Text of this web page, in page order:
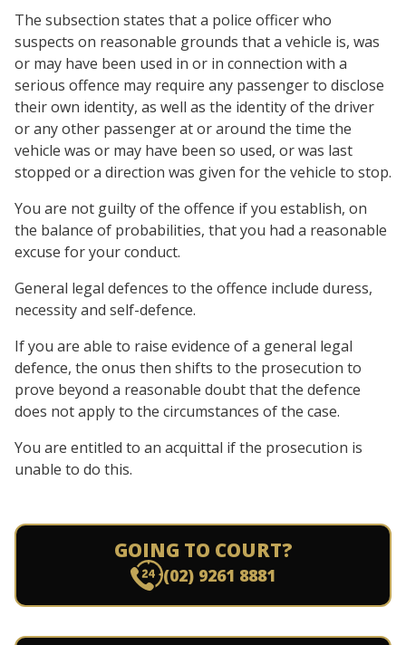
The subsection states that a police officer who
suspects on reasonable grounds that a vehicle is, was
or may have been used in or in connection with a
serious offence may require any passenger to disclose
their own identity, as well as the identity of the driver
or any other passenger at or around the time the
vehicle was or may have been so used, or was last
stopped or a direction was given for the vehicle to stop.
You are not guilty of the offence if you establish, on
the balance of probabilities, that you had a reasonable
excuse for your conduct.
General legal defences to the offence include duress,
necessity and self-defence.
If you are able to raise evidence of a general legal
defence, the onus then shifts to the prosecution to
prove beyond a reasonable doubt that the defence
does not apply to the circumstances of the case.
You are entitled to an acquittal if the prosecution is
unable to do this.
GOING TO COURT?
(02) 9261 8881